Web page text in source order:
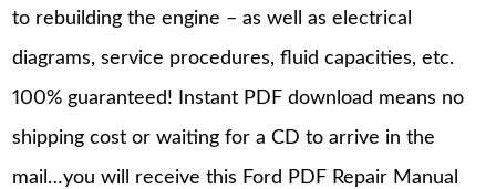
to rebuilding the engine – as well as electrical
diagrams, service procedures, fluid capacities, etc.
100% guaranteed! Instant PDF download means no
shipping cost or waiting for a CD to arrive in the
mail…you will receive this Ford PDF Repair Manual